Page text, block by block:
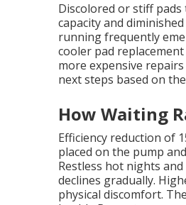
Discolored or stiff
capacity and
running frequently
cooler pad
more expensive
next steps based on
How Waiting
Efficiency reduction of
placed on the pump
Restless hot nights
declines gradually.
physical discomfort.